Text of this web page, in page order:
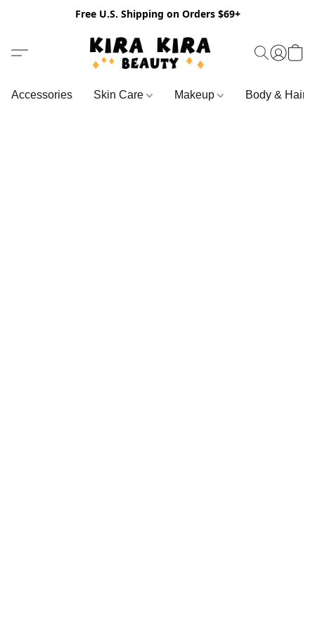
Free U.S. Shipping on Orders $69+
Accessories Skin Care Makeup Body & Hair